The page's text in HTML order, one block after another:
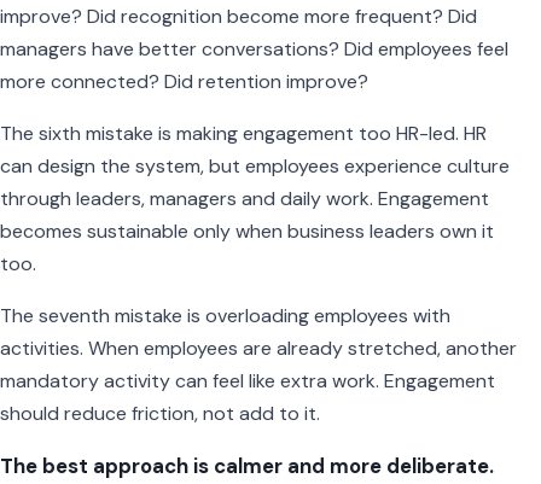
improve? Did recognition become more frequent? Did
managers have better conversations? Did employees feel
more connected? Did retention improve?
The sixth mistake is making engagement too HR-led. HR
can design the system, but employees experience culture
through leaders, managers and daily work. Engagement
becomes sustainable only when business leaders own it
too.
The seventh mistake is overloading employees with
activities. When employees are already stretched, another
mandatory activity can feel like extra work. Engagement
should reduce friction, not add to it.
The best approach is calmer and more deliberate.